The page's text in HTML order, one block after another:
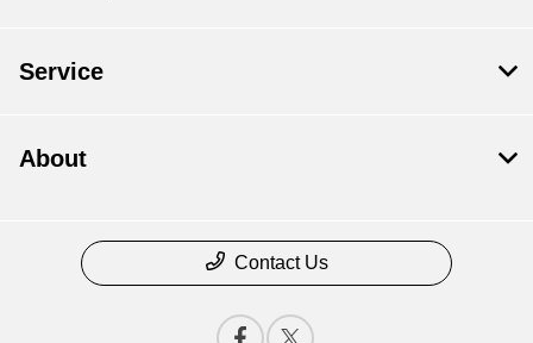
Service
About
Contact Us